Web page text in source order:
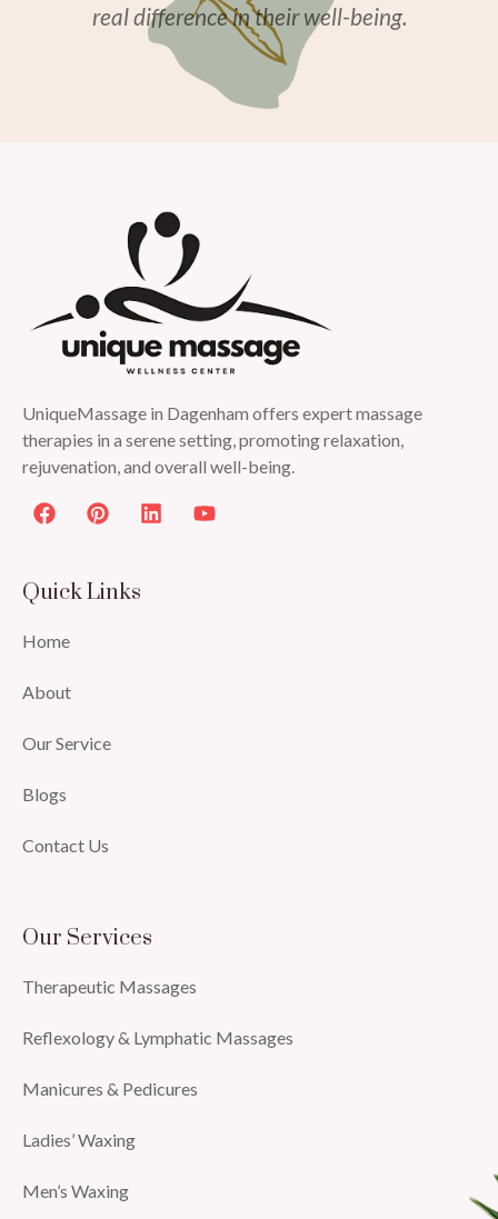
real difference in their well-being.
UniqueMassage in Dagenham offers expert massage
therapies in a serene setting, promoting relaxation,
rejuvenation, and overall well-being.
Quick Links
Home
About
Our Service
Blogs
Contact Us
Our Services
Therapeutic Massages
Reflexology & Lymphatic Massages
Manicures & Pedicures
Ladies’ Waxing
Men’s Waxing